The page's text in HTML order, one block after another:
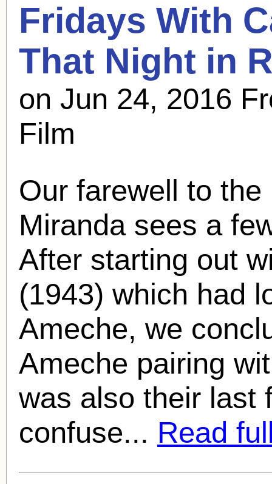
Fridays With
That Night in
on Jun 24, 2016
Film
Our farewell to
Miranda sees a
After starting out
(1943) which had
Ameche, we
Ameche pairing
was also their last
confuse... Read